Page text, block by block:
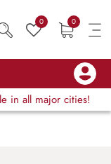
0 0
in all major cities!